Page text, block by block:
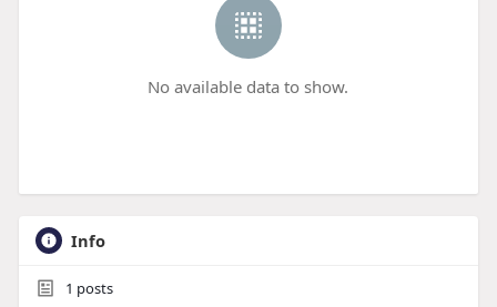
No available data to show.
Info
1 posts